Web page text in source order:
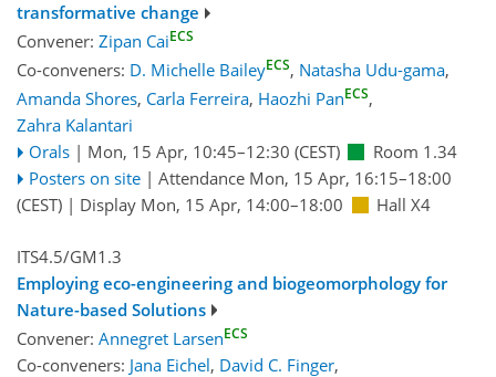
transformative change
Convener: Zipan CaiECS
Co-conveners: D. Michelle BaileyECS, Natasha Udu-gama,
Amanda Shores, Carla Ferreira, Haozhi PanECS,
Zahra Kalantari
Orals | Mon, 15 Apr, 10:45–12:30 (CEST)
Room 1.34
Posters on site | Attendance Mon, 15 Apr, 16:15–18:00
(CEST) | Display Mon, 15 Apr, 14:00–18:00 Hall X4
ITS4.5/GM1.3
Employing eco-engineering and biogeomorphology for
Nature-based Solutions
Convener: Annegret LarsenECS
Co-conveners: Jana Eichel, David C. Finger,